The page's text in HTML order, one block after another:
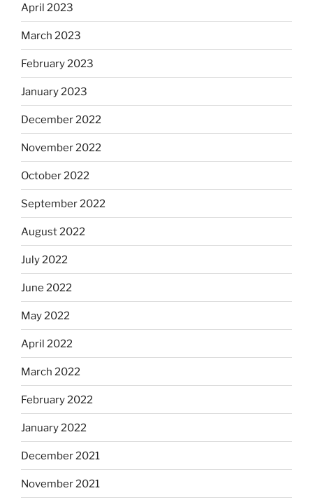
April 2023
March 2023
February 2023
January 2023
December 2022
November 2022
October 2022
September 2022
August 2022
July 2022
June 2022
May 2022
April 2022
March 2022
February 2022
January 2022
December 2021
November 2021